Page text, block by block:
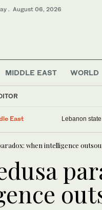
. August 06, 2026
MIDDLE EAST WORLD
East
& Economy
Lebanon
when intelligence